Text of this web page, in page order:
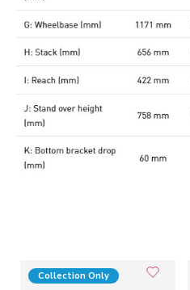
Collection Only